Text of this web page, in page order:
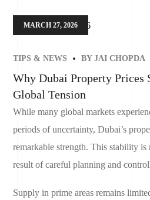
MARCH 27, 2026
TIPS & NEWS BYJAI CHOPDA
Why Dubai Property Prices
Global Tension
While many global markets
periods of uncertainty, Dubai’s
remarkable strength. This stability
result of careful planning and
Supply in prime areas remains